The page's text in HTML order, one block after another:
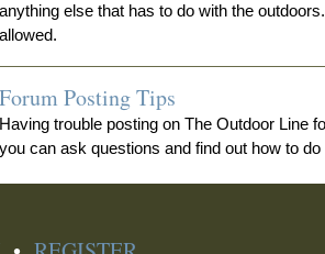
anything else that has to do with the
allowed.
Forum Posting Tips
Having trouble posting on The Outdoor Line
you can ask questions and find out how to do